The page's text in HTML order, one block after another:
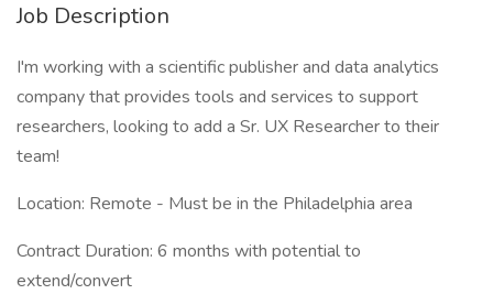
Job Description
I'm working with a scientific publisher and data analytics
company that provides tools and services to support
researchers, looking to add a Sr. UX Researcher to their
team!
Location: Remote - Must be in the Philadelphia area
Contract Duration: 6 months with potential to
extend/convert